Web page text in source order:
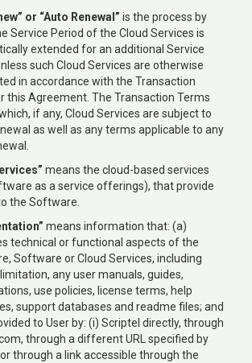
or “Auto Renewal” is the process by
Service Period of the Cloud Services is
extended for an additional Service
such Cloud Services are otherwise
in accordance with the Transaction
this Agreement. The Transaction Terms
if any, Cloud Services are subject to
as well as any terms applicable to any
means the cloud-based services
as a service offerings), that provide
the Software.
means information that: (a)
technical or functional aspects of the
Software or Cloud Services, including
any user manuals, guides,
use policies, license terms, help
support databases and readme files; and
to User by: (i) Scriptel directly, through
through a different URL specified by
through a link accessible through the